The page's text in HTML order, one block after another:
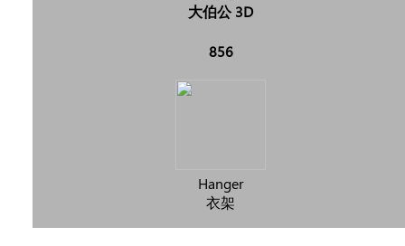
大伯公 3D
856
Hanger
衣架